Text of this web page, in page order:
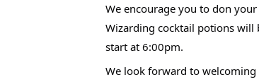
We encourage you to don
Wizarding cocktail potions will
start at 6:00pm.
We look forward to welcoming